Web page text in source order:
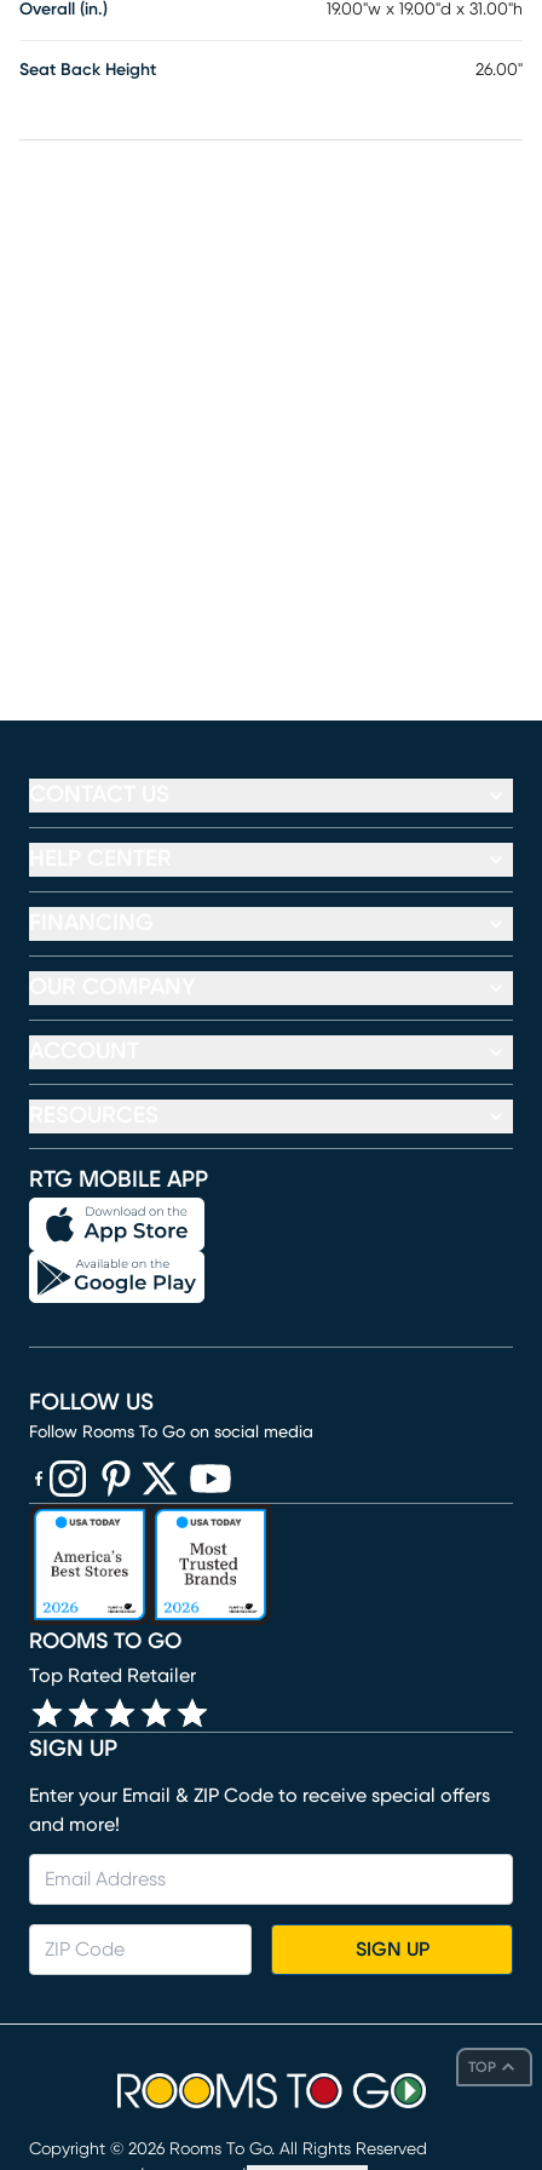
Overall (in.) 19.00"w x 19.00"d x 31.00"h
Seat Back Height 26.00"
TOP
RTG MOBILE APP
SIGN UP
Enter your Email & ZIP Code to receive special offers
and more!
SIGN UP
ROOMS TO GO
Top Rated Retailer
FOLLOW US
Follow Rooms To Go on social media
(opens in new window)
(opens in new window)
(opens in new window)
(opens in new window)
(opens in new window)
Copyright © 2026 Rooms To Go. All Rights Reserved